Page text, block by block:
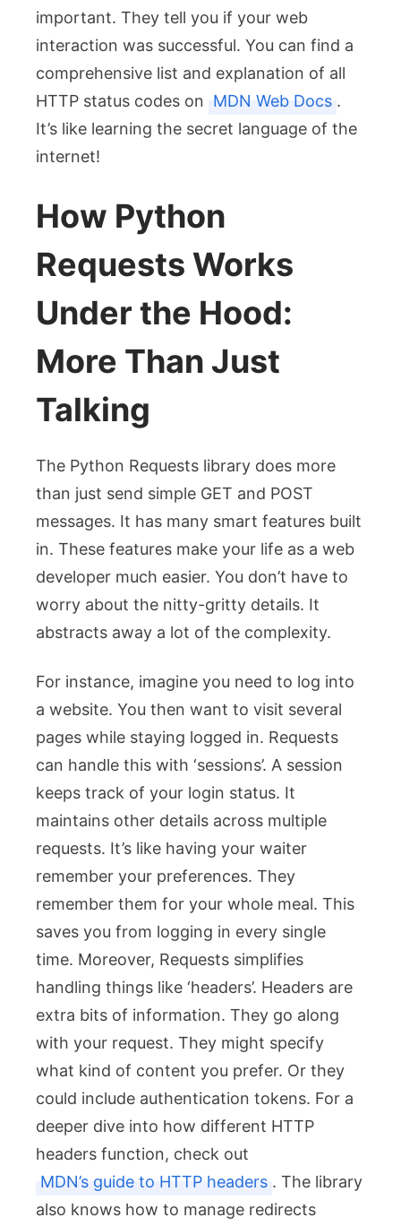
important. They tell you if your web
interaction was successful. You can find a
comprehensive list and explanation of all
HTTP status codes on MDN Web Docs .
It’s like learning the secret language of the
internet!
How Python
Requests Works
Under the Hood:
More Than Just
Talking
The Python Requests library does more
than just send simple GET and POST
messages. It has many smart features built
in. These features make your life as a web
developer much easier. You don’t have to
worry about the nitty-gritty details. It
abstracts away a lot of the complexity.
For instance, imagine you need to log into
a website. You then want to visit several
pages while staying logged in. Requests
can handle this with ‘sessions’. A session
keeps track of your login status. It
maintains other details across multiple
requests. It’s like having your waiter
remember your preferences. They
remember them for your whole meal. This
saves you from logging in every single
time. Moreover, Requests simplifies
handling things like ‘headers’. Headers are
extra bits of information. They go along
with your request. They might specify
what kind of content you prefer. Or they
could include authentication tokens. For a
deeper dive into how different HTTP
headers function, check out
MDN’s guide to HTTP headers . The library
also knows how to manage redirects